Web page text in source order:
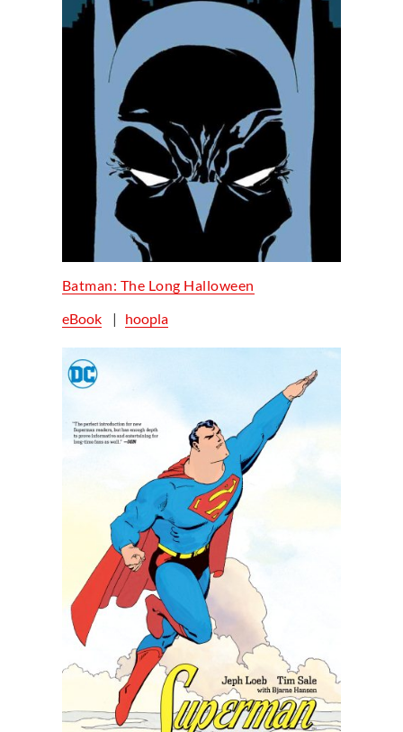
Batman: The Long Halloween
eBook| hoopla